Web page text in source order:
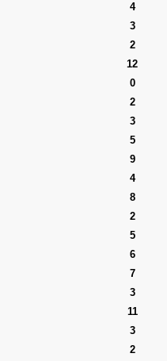
4
3
2
12
0
2
3
5
9
4
8
2
5
6
7
3
11
3
2